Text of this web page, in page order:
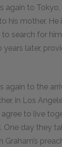
again to
his mother.
search for
later,
again to the
in Los
to live
One day they